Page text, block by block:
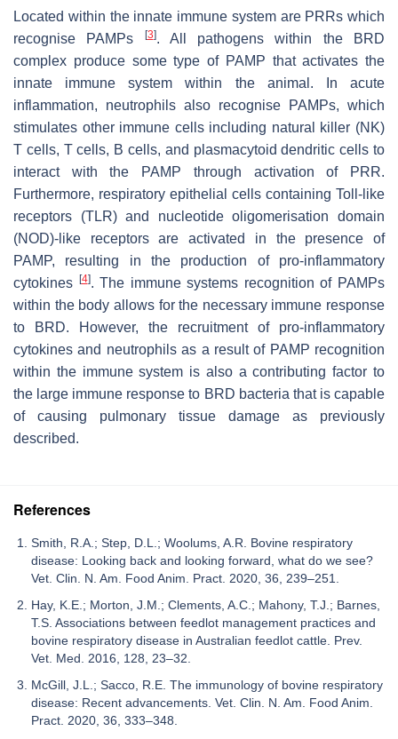
Located within the innate immune system are PRRs which
recognise PAMPs
[3]. All pathogens within the BRD
complex produce some type of PAMP that activates the
innate immune system within the animal. In acute
inflammation, neutrophils also recognise PAMPs, which
stimulates other immune cells including natural killer (NK)
T cells, T cells, B cells, and plasmacytoid dendritic cells to
interact with the PAMP through activation of PRR.
Furthermore, respiratory epithelial cells containing Toll-like
receptors (TLR) and nucleotide oligomerisation domain
(NOD)-like receptors are activated in the presence of
PAMP, resulting in the production of pro-inflammatory
cytokines
[4]. The immune systems recognition of PAMPs
within the body allows for the necessary immune response
to BRD. However, the recruitment of pro-inflammatory
cytokines and neutrophils as a result of PAMP recognition
within the immune system is also a contributing factor to
the large immune response to BRD bacteria that is capable
of causing pulmonary tissue damage as previously
described.
References
Smith, R.A.; Step, D.L.; Woolums, A.R. Bovine respiratory
disease: Looking back and looking forward, what do we see?
Vet. Clin. N. Am. Food Anim. Pract. 2020, 36, 239–251.
Hay, K.E.; Morton, J.M.; Clements, A.C.; Mahony, T.J.; Barnes,
T.S. Associations between feedlot management practices and
bovine respiratory disease in Australian feedlot cattle. Prev.
Vet. Med. 2016, 128, 23–32.
McGill, J.L.; Sacco, R.E. The immunology of bovine respiratory
disease: Recent advancements. Vet. Clin. N. Am. Food Anim.
Pract. 2020, 36, 333–348.